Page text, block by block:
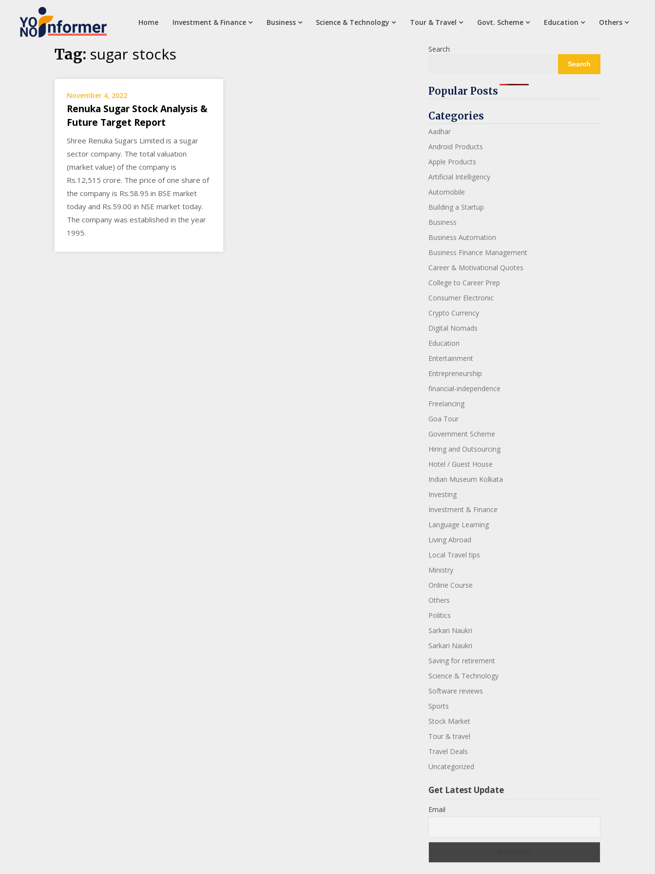
Home Investment & Finance Business Science & Technology Tour & Travel Govt. Scheme Education Others
Tag: sugar stocks
November 4, 2022
Renuka Sugar Stock Analysis &
Future Target Report
Shree Renuka Sugars Limited is a sugar
sector company. The total valuation
(market value) of the company is
Rs.12,515 crore. The price of one share of
the company is Rs.58.95 in BSE market
today and Rs.59.00 in NSE market today.
The company was established in the year
1995.
Search
Search
Popular Posts
Categories
Aadhar
Android Products
Apple Products
Artificial Intelligency
Automobile
Building a Startup
Business
Business Automation
Business Finance Management
Career & Motivational Quotes
College to Career Prep
Consumer Electronic
Crypto Currency
Digital Nomads
Education
Entertainment
Entrepreneurship
financial-independence
Freelancing
Goa Tour
Government Scheme
Hiring and Outsourcing
Hotel / Guest House
Indian Museum Kolkata
Investing
Investment & Finance
Language Learning
Living Abroad
Local Travel tips
Ministry
Online Course
Others
Politics
Sarkari Naukri
Sarkari Naukri
Saving for retirement
Science & Technology
Software reviews
Sports
Stock Market
Tour & travel
Travel Deals
Uncategorized
Get Latest Update
Email